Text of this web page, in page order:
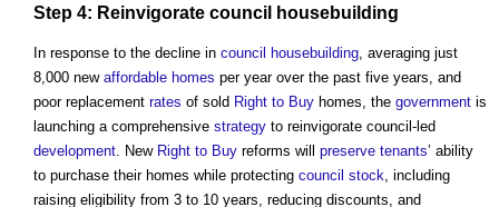
Step 4: Reinvigorate council housebuilding
In response to the decline in council housebuilding , averaging just
8,000 new affordable homes per year over the past five years, and
poor replacement rates of sold Right to Buy homes, the government is
launching a comprehensive strategy to reinvigorate council-led
development . New Right to Buy reforms will preserve tenants’ ability
to purchase their homes while protecting council stock , including
raising eligibility from 3 to 10 years, reducing discounts, and